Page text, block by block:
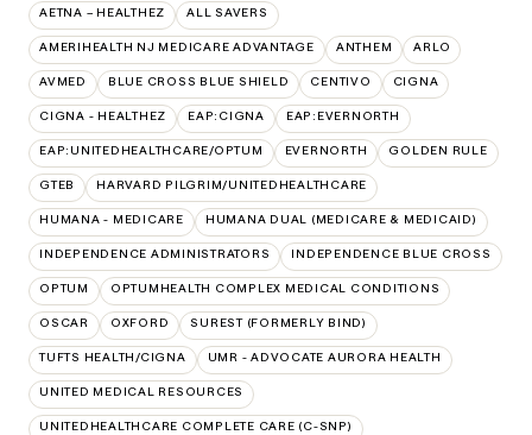
AETNA – HEALTHEZ ALL SAVERS
AMERIHEALTH NJ MEDICARE ADVANTAGE ANTHEM ARLO
AVMED BLUE CROSS BLUE SHIELD CENTIVO CIGNA
CIGNA - HEALTHEZ EAP:CIGNA EAP:EVERNORTH
EAP:UNITEDHEALTHCARE/OPTUM EVERNORTH GOLDEN RULE
GTEB HARVARD PILGRIM/UNITEDHEALTHCARE
HUMANA - MEDICARE HUMANA DUAL (MEDICARE & MEDICAID)
INDEPENDENCE ADMINISTRATORS INDEPENDENCE BLUE CROSS
OPTUM OPTUMHEALTH COMPLEX MEDICAL CONDITIONS
OSCAR OXFORD SUREST (FORMERLY BIND)
TUFTS HEALTH/CIGNA UMR - ADVOCATE AURORA HEALTH
UNITED MEDICAL RESOURCES
UNITEDHEALTHCARE COMPLETE CARE (C-SNP)